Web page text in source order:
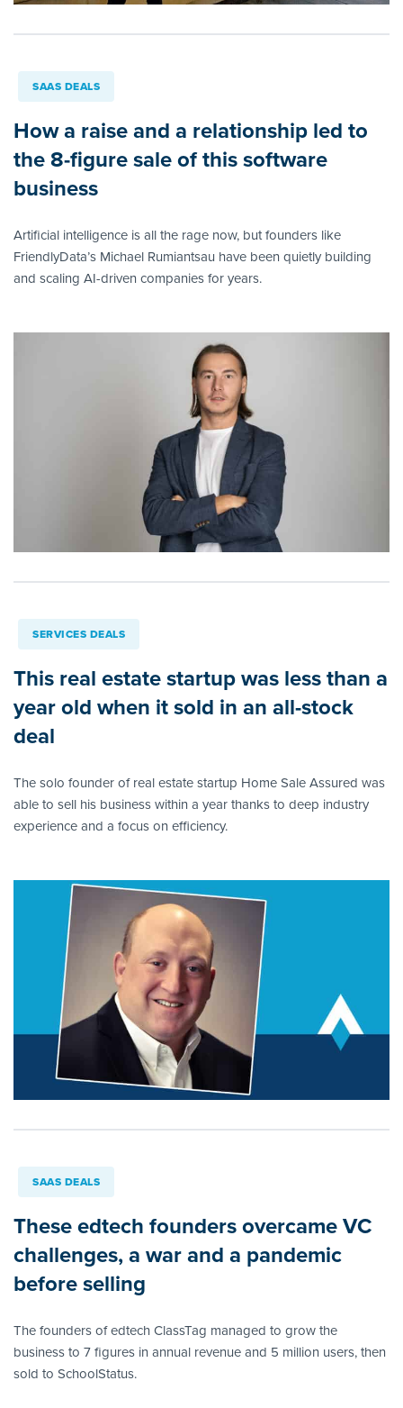
SAAS DEALS
How a raise and a relationship led to
the 8-figure sale of this software
business
Artificial intelligence is all the rage now, but founders like
FriendlyData’s Michael Rumiantsau have been quietly building
and scaling AI-driven companies for years.
SERVICES DEALS
This real estate startup was less than a
year old when it sold in an all-stock
deal
The solo founder of real estate startup Home Sale Assured was
able to sell his business within a year thanks to deep industry
experience and a focus on efficiency.
SAAS DEALS
These edtech founders overcame VC
challenges, a war and a pandemic
before selling
The founders of edtech ClassTag managed to grow the
business to 7 figures in annual revenue and 5 million users, then
sold to SchoolStatus.